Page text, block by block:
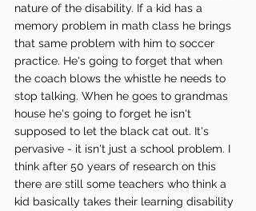
nature of the disability. If a kid has a
memory problem in math class he brings
that same problem with him to soccer
practice. He's going to forget that when
the coach blows the whistle he needs to
stop talking. When he goes to grandmas
house he's going to forget he isn't
supposed to let the black cat out. It's
pervasive - it isn't just a school problem. I
think after 50 years of research on this
there are still some teachers who think a
kid basically takes their learning disability